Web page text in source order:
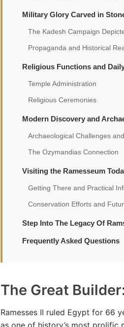
Military Glory Carved in
The Kadesh Campaign
Propaganda and Historical
Religious Functions and
Temple Administration
Religious Ceremonies
Modern Discovery and
Archaeological Challenges
The Ozymandias Connection
Visiting the Ramesseum
Getting There and Practical
Conservation Efforts and
Step Into The Legacy Of
Frequently Asked Questions
The Great
Ramesses II ruled Egypt for 66
as one of history’s most prolific